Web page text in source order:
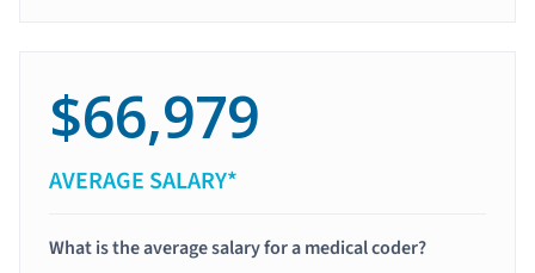
$66,979
AVERAGE SALARY*
What is the average salary for a medical coder?